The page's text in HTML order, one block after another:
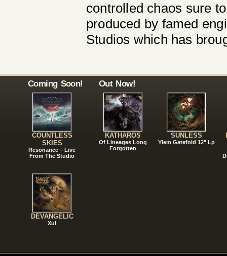
controlled chaos sure
produced by famed
Studios which has
Coming Soon!
COUNTLESS
SKIES
Resonance – Live
From The Studio
DEVANGELIC
Xul
Out Now!
KATHAROS
Of Lineages Long
Forgotten
SUNLESS
Ylem Gatefold 12" Lp